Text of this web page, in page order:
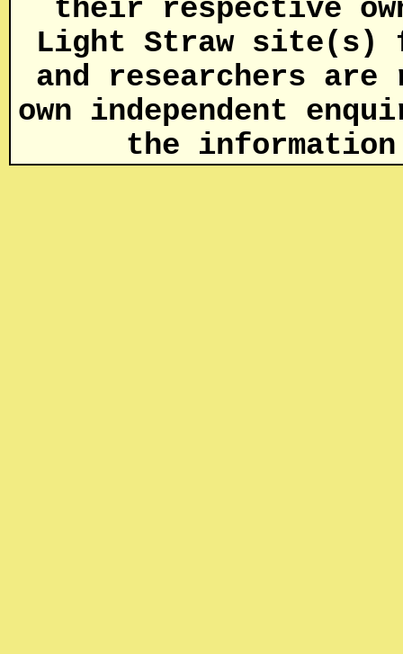
their respective
Light Straw site(s)
and researchers are
own independent
the